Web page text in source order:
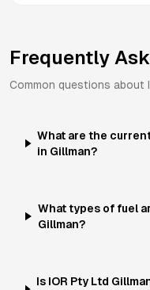
Frequently
Common questions about
What are the
in Gillman?
What types of fuel
Gillman?
Is IOR Pty Ltd